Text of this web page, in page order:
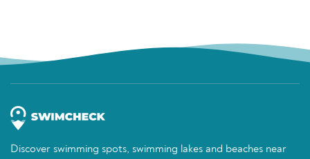
Discover swimming spots, swimming lakes and beaches near